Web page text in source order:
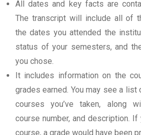
All dates and key facts are
The transcript will include all of
the dates you attended the
status of your semesters, and
you chose.
It includes information on the
grades earned. You may see a
courses you’ve taken, along
course number, and description.
course, a grade would have been